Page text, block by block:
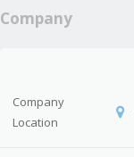
Company
Company
Location